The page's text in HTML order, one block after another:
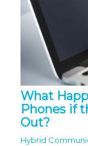
What
Phones if
Out?
Hybrid